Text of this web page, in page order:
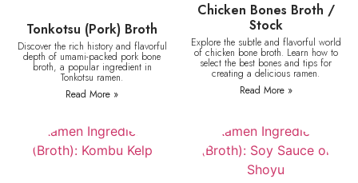
Tonkotsu (Pork) Broth
Discover the rich history and flavorful
depth of umami-packed pork bone
broth, a popular ingredient in
Tonkotsu ramen.
Read More »
Chicken Bones Broth /
Stock
Explore the subtle and flavorful world
of chicken bone broth. Learn how to
select the best bones and tips for
creating a delicious ramen.
Read More »